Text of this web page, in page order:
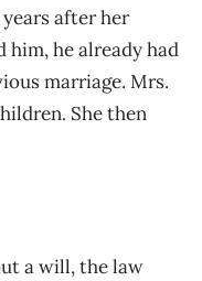
after her
him, he already had
marriage. Mrs.
She then
a will, the law